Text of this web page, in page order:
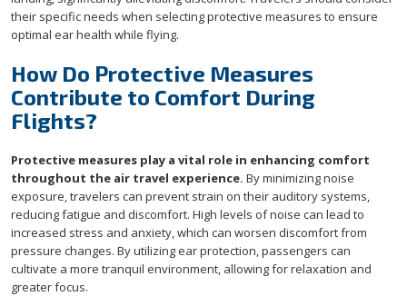
their specific needs when selecting protective measures to ensure
optimal ear health while flying.
How Do Protective Measures
Contribute to Comfort During
Flights?
Protective measures play a vital role in enhancing comfort
throughout the air travel experience. By minimizing noise
exposure, travelers can prevent strain on their auditory systems,
reducing fatigue and discomfort. High levels of noise can lead to
increased stress and anxiety, which can worsen discomfort from
pressure changes. By utilizing ear protection, passengers can
cultivate a more tranquil environment, allowing for relaxation and
greater focus.